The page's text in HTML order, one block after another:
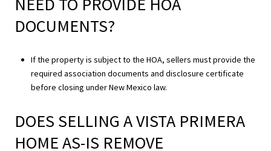
DOCUMENTS?
If the property is subject to the HOA, sellers must provide the
required association documents and disclosure certificate
before closing under New Mexico law.
DOES SELLING A VISTA PRIMERA
HOME AS-IS REMOVE